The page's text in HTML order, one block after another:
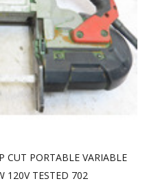
CUT PORTABLE VARIABLE
120V TESTED 702